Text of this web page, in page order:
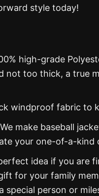
style today!
high-grade
not too thick, a true
windproof fabric to
make baseball
your one-of-a-kind
idea if you are
for your family
special person or